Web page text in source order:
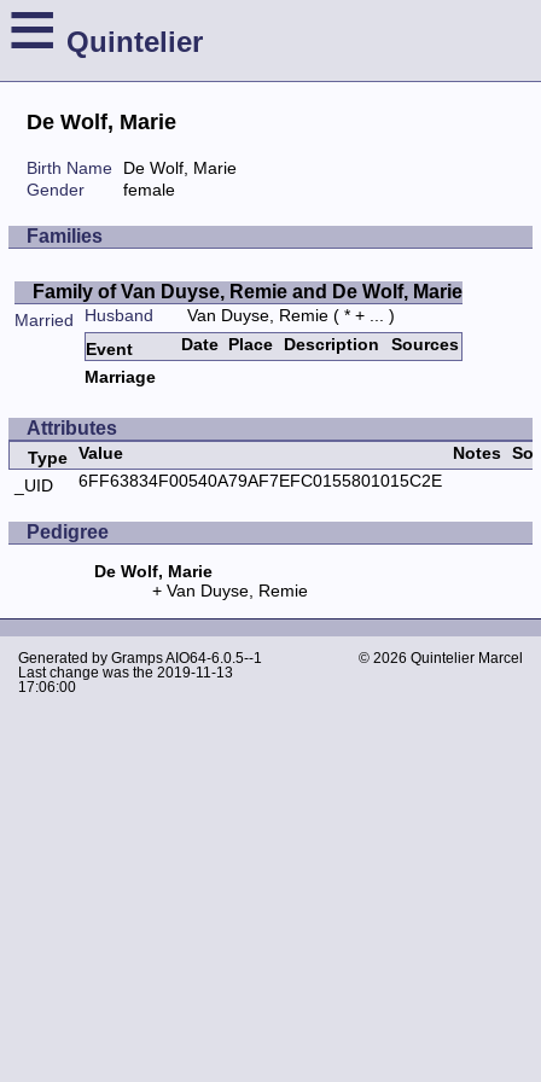
≡ Quintelier
De Wolf, Marie
Birth Name
De Wolf, Marie
Gender
female
Families
Family of Van Duyse, Remie and De Wolf, Marie
Married Husband Van Duyse, Remie( * + ... )
Event
Date Place Description
Sources
Marriage
Attributes
Type Value Notes
_UID
6FF63834F00540A79AF7EFC0155801015C2E
Pedigree
De Wolf, Marie
Van Duyse, Remie
Generated by GrampsAIO64-6.0.5--1
Last change was the 2019-11-13
17:06:00
© 2026 Quintelier Marcel